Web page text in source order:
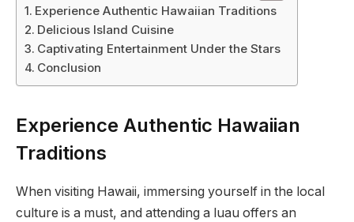
Experience Authentic Hawaiian Traditions
Delicious Island Cuisine
Captivating Entertainment Under the Stars
Conclusion
Experience Authentic Hawaiian
Traditions
When visiting Hawaii, immersing yourself in the local
culture is a must, and attending a luau offers an